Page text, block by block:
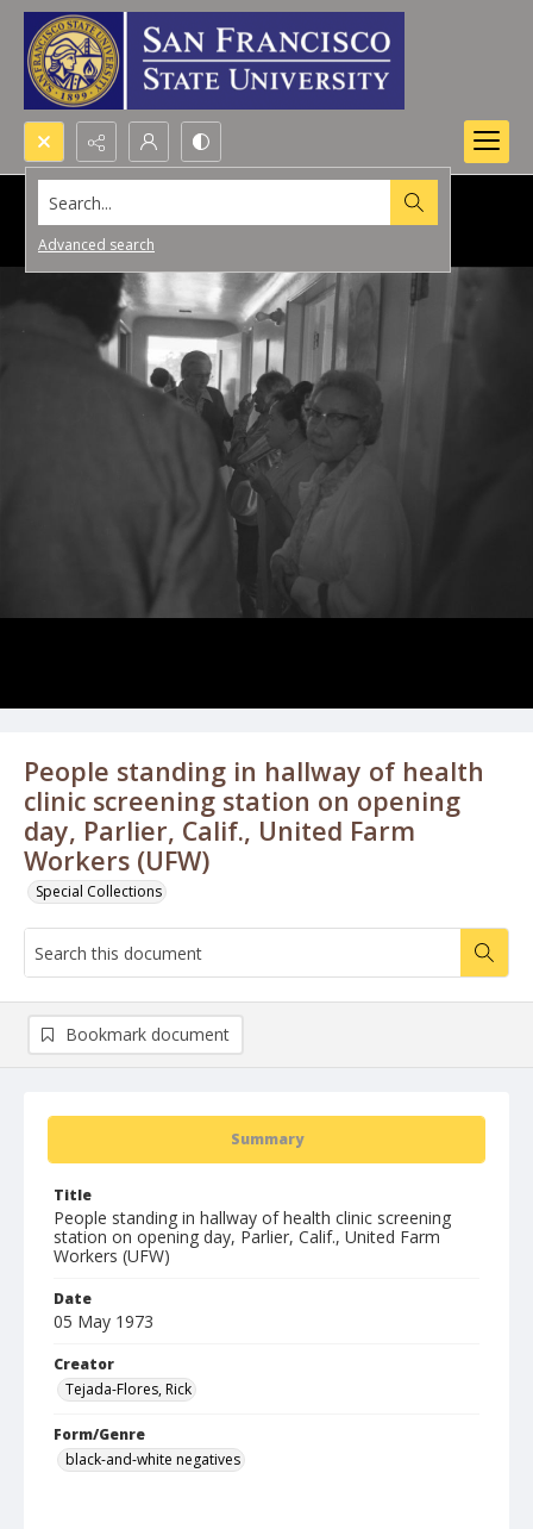
Search...
Advanced search
People standing in hallway of health
clinic screening station on opening
day, Parlier, Calif., United Farm
Workers (UFW)
Special Collections
Summary
Title
People standing in hallway of health clinic screening
station on opening day, Parlier, Calif., United Farm
Workers (UFW)
Date
05 May 1973
Creator
Tejada-Flores, Rick
Form/Genre
black-and-white negatives
Bookmark document